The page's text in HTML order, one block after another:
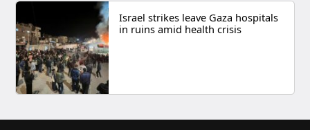
Israel strikes leave Gaza hospitals
in ruins amid health crisis